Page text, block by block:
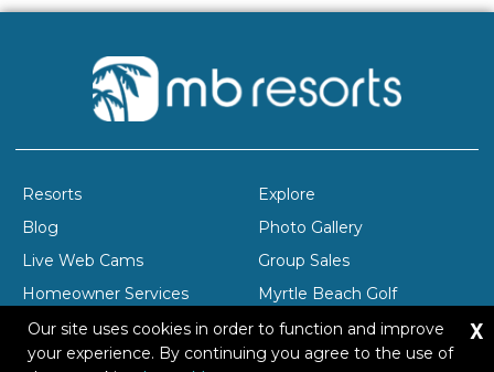
Resorts
Explore
Blog
Photo Gallery
Live Web Cams
Group Sales
Homeowner Services
Myrtle Beach Golf
Company Profile
Careers
Our site uses cookies in order to function and improve
your experience. By continuing you agree to the use of
X